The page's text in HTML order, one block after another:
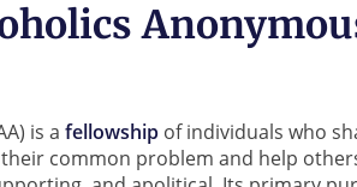
is afellowship of individuals who
common problem and help